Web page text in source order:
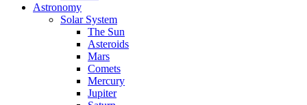
Astronomy
Solar System
The Sun
Asteroids
Mars
Comets
Mercury
Jupiter